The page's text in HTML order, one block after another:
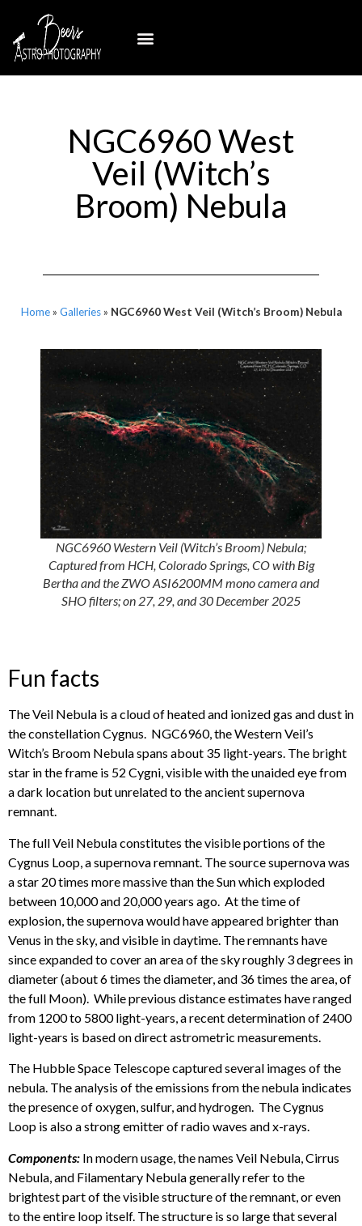
NGC6960 West
Veil (Witch’s
Broom) Nebula
Home» Galleries» NGC6960 West Veil (Witch’s Broom) Nebula
NGC6960 Western Veil (Witch’s Broom) Nebula;
Captured from HCH, Colorado Springs, CO with Big
Bertha and the ZWO ASI6200MM mono camera and
SHO filters; on 27, 29, and 30 December 2025
Fun facts
The Veil Nebula is a cloud of heated and ionized gas and dust in
the constellation Cygnus. NGC6960, the Western Veil’s
Witch’s Broom Nebula spans about 35 light-years. The bright
star in the frame is 52 Cygni, visible with the unaided eye from
a dark location but unrelated to the ancient supernova
remnant.
The full Veil Nebula constitutes the visible portions of the
Cygnus Loop, a supernova remnant. The source supernova was
a star 20 times more massive than the Sun which exploded
between 10,000 and 20,000 years ago. At the time of
explosion, the supernova would have appeared brighter than
Venus in the sky, and visible in daytime. The remnants have
since expanded to cover an area of the sky roughly 3 degrees in
diameter (about 6 times the diameter, and 36 times the area, of
the full Moon). While previous distance estimates have ranged
from 1200 to 5800 light-years, a recent determination of 2400
light-years is based on direct astrometric measurements.
The Hubble Space Telescope captured several images of the
nebula. The analysis of the emissions from the nebula indicates
the presence of oxygen, sulfur, and hydrogen. The Cygnus
Loop is also a strong emitter of radio waves and x-rays.
Components: In modern usage, the names Veil Nebula, Cirrus
Nebula, and Filamentary Nebula generally refer to the
brightest part of the visible structure of the remnant, or even
to the entire loop itself. The structure is so large that several